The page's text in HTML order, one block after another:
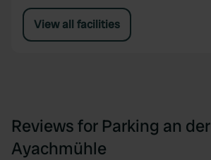
View all facilities
Reviews for Parking an der
Ayachmühle